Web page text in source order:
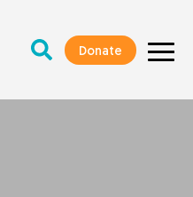
Donate